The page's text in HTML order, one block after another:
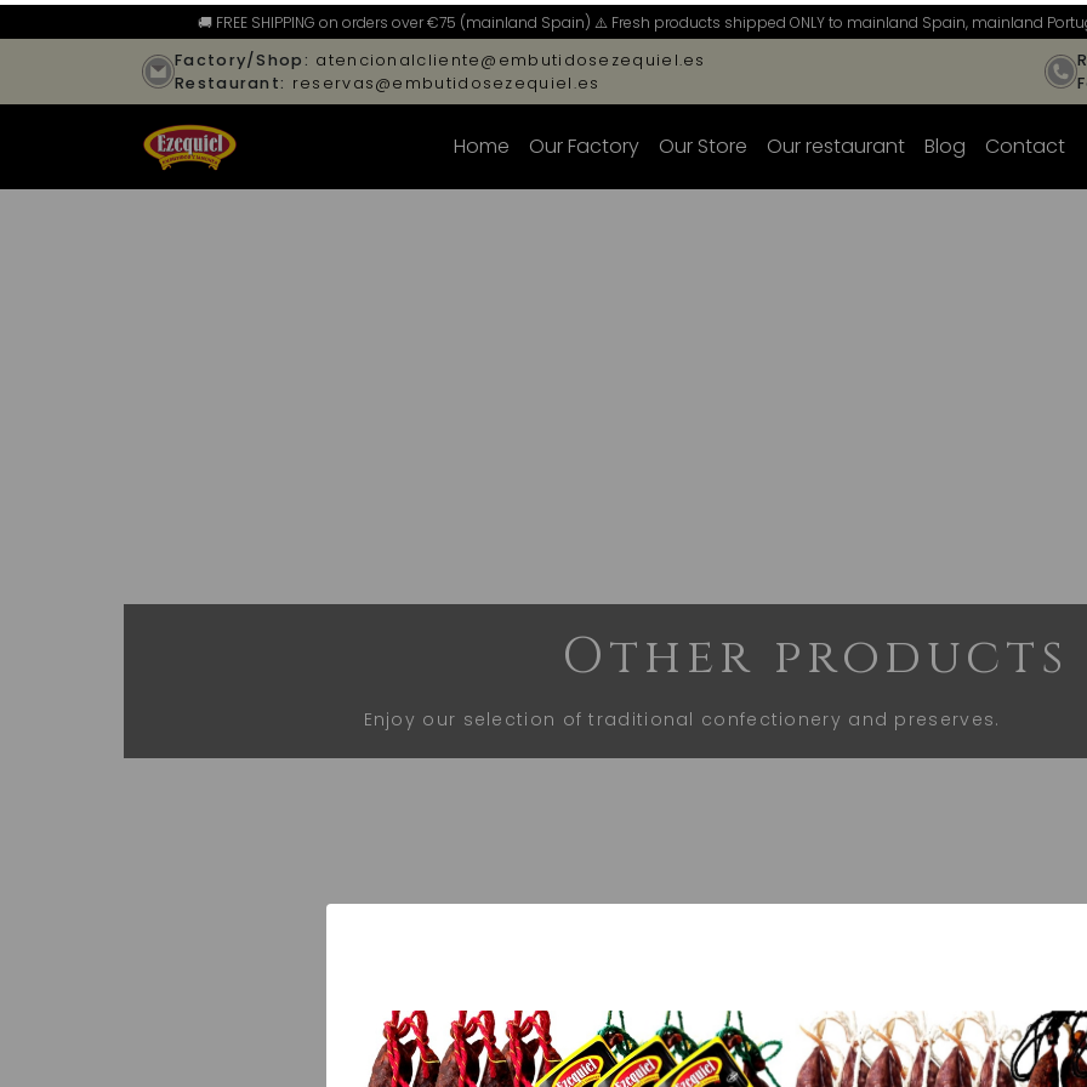
🚚 FREE SHIPPING on orders over €75 (mainland Spain) ⚠️ Fresh products shipped ONLY to mainland Spain, mainland
Factory/Shop: atencionalcliente@embutidosezequiel.es
Restaurant: reservas@embutidosezequiel.es
Home Our Factory Our Store Our restaurant Blog Contact
Other products
Enjoy our selection of traditional confectionery and preserves.